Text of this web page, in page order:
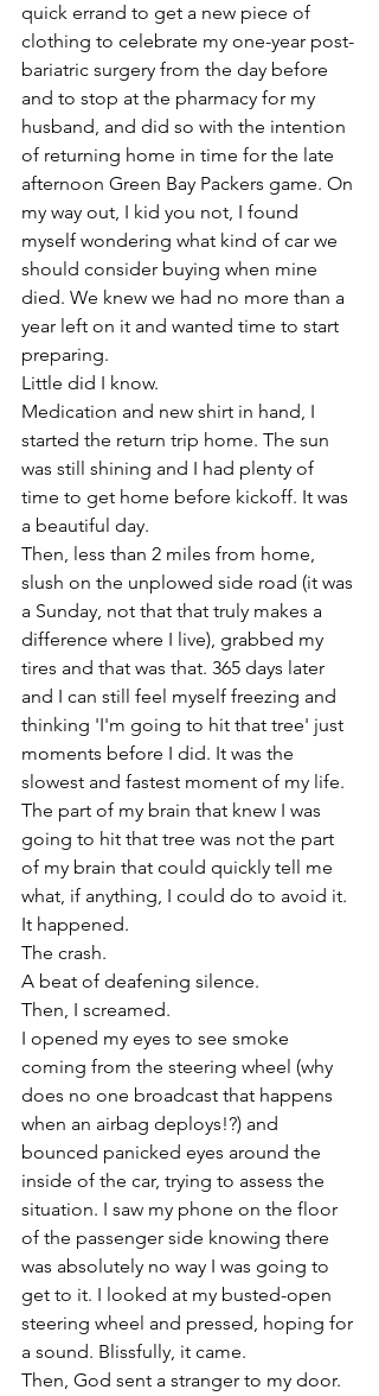
quick errand to get a new piece of
clothing to celebrate my one-year post-
bariatric surgery from the day before
and to stop at the pharmacy for my
husband, and did so with the intention
of returning home in time for the late
afternoon Green Bay Packers game. On
my way out, I kid you not, I found
myself wondering what kind of car we
should consider buying when mine
died. We knew we had no more than a
year left on it and wanted time to start
preparing.
Little did I know.
Medication and new shirt in hand, I
started the return trip home. The sun
was still shining and I had plenty of
time to get home before kickoff. It was
a beautiful day.
Then, less than 2 miles from home,
slush on the unplowed side road (it was
a Sunday, not that that truly makes a
difference where I live), grabbed my
tires and that was that. 365 days later
and I can still feel myself freezing and
thinking 'I'm going to hit that tree' just
moments before I did. It was the
slowest and fastest moment of my life.
The part of my brain that knew I was
going to hit that tree was not the part
of my brain that could quickly tell me
what, if anything, I could do to avoid it.
It happened.
The crash.
A beat of deafening silence.
Then, I screamed.
I opened my eyes to see smoke
coming from the steering wheel (why
does no one broadcast that happens
when an airbag deploys!?) and
bounced panicked eyes around the
inside of the car, trying to assess the
situation. I saw my phone on the floor
of the passenger side knowing there
was absolutely no way I was going to
get to it. I looked at my busted-open
steering wheel and pressed, hoping for
a sound. Blissfully, it came.
Then, God sent a stranger to my door.